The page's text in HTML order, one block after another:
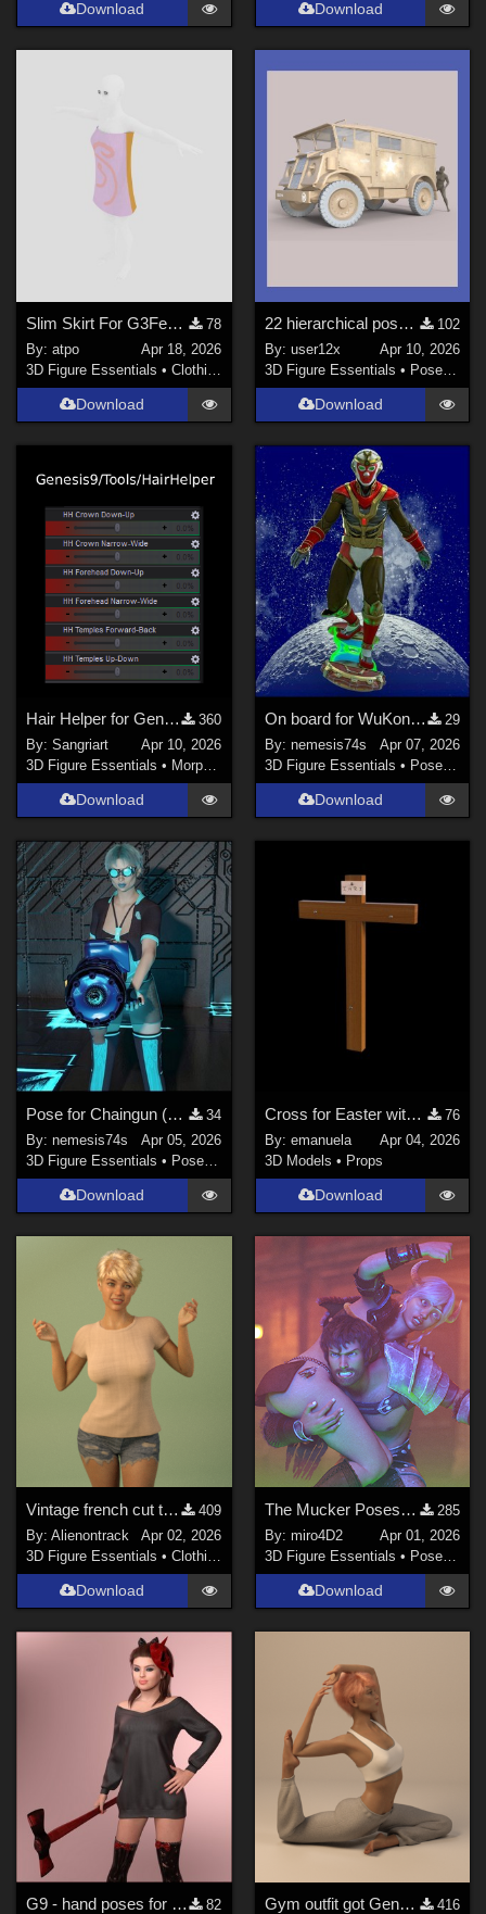
Download Download
Slim Skirt For G3Female
78
By:atpo
Apr 18, 2026
3D Figure Essentials •Clothing
Download
22 hierarchical poses for genesis 9 for adh3d WW2 C8A truck.
102
By: user12x
Apr 10, 2026
3D Figure Essentials • Poses and Expressions
Download
Hair Helper for Genesis 9
360
By:Sangriart
Apr 10, 2026
3D Figure Essentials • Morphs and Deformers
Download
On board for WuKong by JerryJang
29
By: nemesis74s
Apr 07, 2026
3D Figure Essentials • Poses and Expressions
Download
Pose for Chaingun (by Chasfh)
34
By:nemesis74s
Apr 05, 2026
3D Figure Essentials • Poses and Expressions
Download
Cross for Easter with Genesis 9 and 8 male poses
76
By: emanuela
Apr 04, 2026
3D Models • Props
Download
Vintage french cut t-shirt for genesis 8 female and 9
409
By:Alienontrack
Apr 02, 2026
3D Figure Essentials •Clothing
Download
The Mucker Poses for Genesis 8/8.1
285
By: miro4D2
Apr 01, 2026
3D Figure Essentials • Poses and Expressions
Download
G9 - hand poses for MG-Killer Cutie G9 G8F dForce
82
Gym outfit got Genesis 8 Female
416